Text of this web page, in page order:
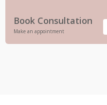
Book Consultation
Make an appointment